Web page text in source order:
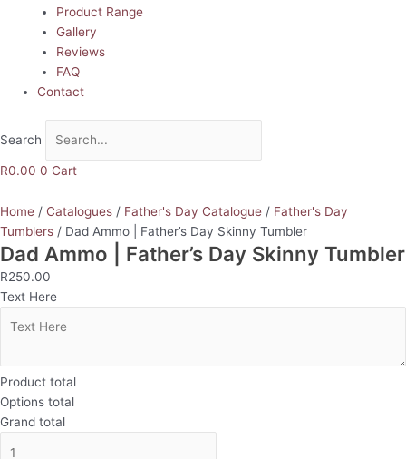
Product Range
Gallery
Reviews
FAQ
Contact
Search
R0.00 0 Cart
Home / Catalogues / Father's Day Catalogue / Father's Day
Tumblers / Dad Ammo | Father’s Day Skinny Tumbler
Dad Ammo | Father’s Day Skinny Tumbler
R250.00
Text Here
Product total
Options total
Grand total